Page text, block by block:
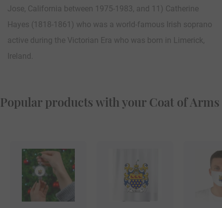
Jose, California between 1975-1983, and 11) Catherine
Hayes (1818-1861) who was a world-famous Irish soprano
active during the Victorian Era who was born in Limerick,
Ireland.
Popular products with your Coat of Arms